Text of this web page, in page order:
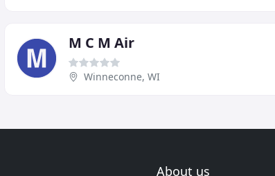
M C M Air
Winneconne, WI
About us